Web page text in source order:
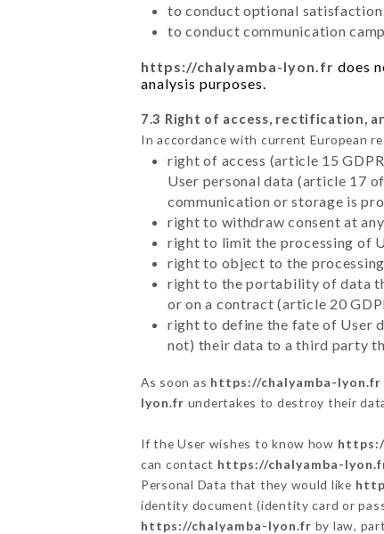
to conduct optional satisfaction
to conduct communication
https://chalyamba-lyon.fr does
analysis purposes.
7.3 Right of access, rectification,
In accordance with current European
right of access (article 15
User personal data (article 17
communication or storage is
right to withdraw consent at
right to limit the processing of
right to object to the
right to the portability of data
or on a contract (article 20
right to define the fate of User
not) their data to a third party
As soon as https://chalyamba-lyon.fr
lyon.fr undertakes to destroy their
If the User wishes to know how
can contact https://chalyamba-
Personal Data that they would like
identity document (identity card or
https://chalyamba-lyon.fr by law,